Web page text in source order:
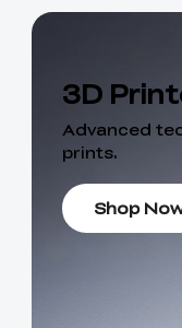
3D
Advanced
prints.
Shop